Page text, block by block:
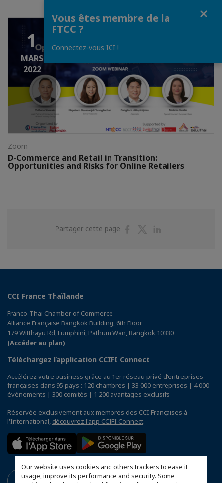
Our website uses cookies and others trackers to ease it
usage, improve its performance and security. Some
1
MARS
2022
Zoom
D-Commerce and Retail in Transition:
Opportunities and Risks for Online Retailers
Partager cette page
PartagerPartager
CCI France Thaïlande
Franco-Thai Chamber of Commerce
Alliance Française Bangkok Building, 6th Floor
179 Witthayu Rd, Lumphini, Pathum Wan, Bangkok 10330
(Accéder au plan)
Téléchargez l’application CCIFI Connect
Accélérez votre business grâce au 1er réseau privé d'entreprises
françaises dans 95 pays : 120 chambres | 33 000 entreprises | 4 000
événements | 300 comités | 1 200 avantages exclusifs
Réservée exclusivement aux membres des CCI Françaises à
l'International, découvrez l'app CCIFI Connect.
Vous êtes membre de la
FTCC ?
Connectez-vous ICI !